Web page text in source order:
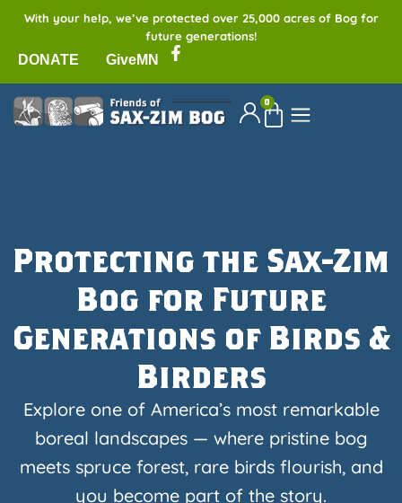
With your help, we’ve protected over 25,000 acres of Bog for
future generations!
DONATE GiveMN
0
Protecting the Sax-Zim
Bog for Future
Generations of Birds &
Birders
Explore one of America’s most remarkable
boreal landscapes — where pristine bog
meets spruce forest, rare birds flourish, and
you become part of the story.